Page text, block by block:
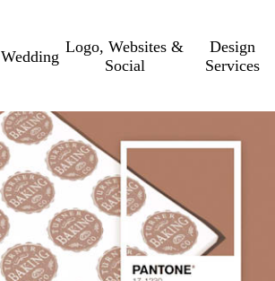
Wedding
Logo, Websites &
Social
Design
Services